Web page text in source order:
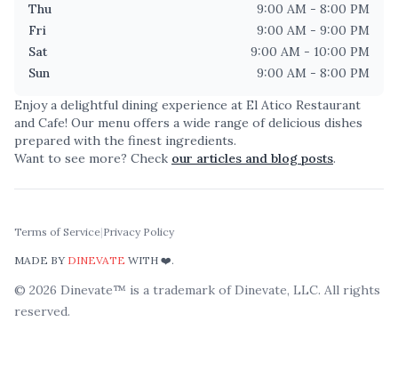
Thu
9:00 AM - 8:00 PM
Fri
9:00 AM - 9:00 PM
Sat
9:00 AM - 10:00 PM
Sun
9:00 AM - 8:00 PM
Enjoy a delightful dining experience at El Atico Restaurant
and Cafe! Our menu offers a wide range of delicious dishes
prepared with the finest ingredients.
Want to see more? Check our articles and blog posts.
Terms of Service|Privacy Policy
MADE BY DINEVATE WITH ❤️.
© 2026 Dinevate™ is a trademark of Dinevate, LLC. All rights
reserved.